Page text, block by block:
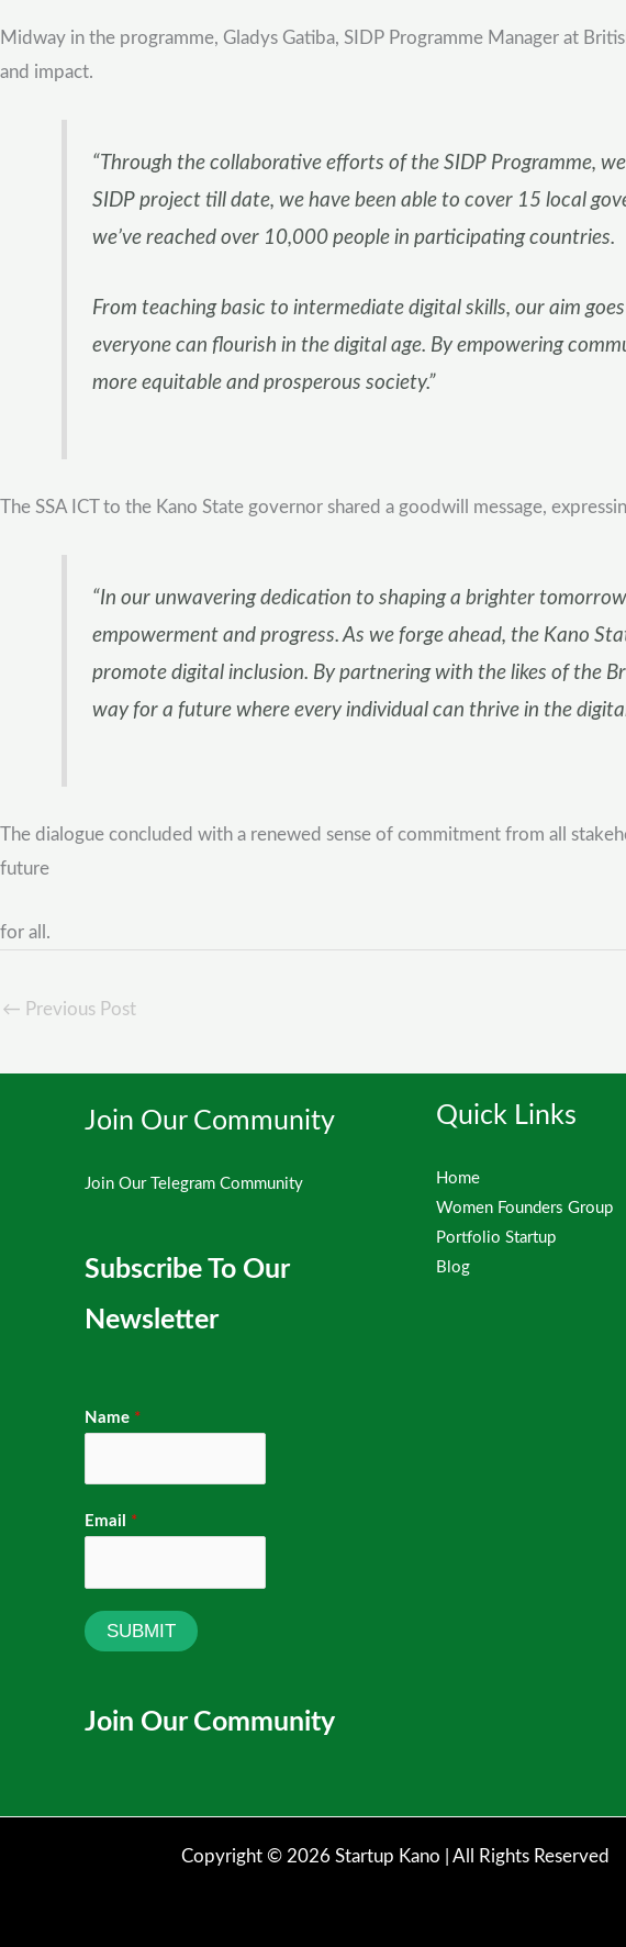
Midway in the programme, Gladys Gatiba, SIDP Programme Manager at
and impact.
“Through the collaborative efforts of the SIDP Programme,
SIDP project till date, we have been able to cover 15 local
we’ve reached over 10,000 people in participating countries.
From teaching basic to intermediate digital skills, our aim
everyone can flourish in the digital age. By empowering
more equitable and prosperous society.”
The SSA ICT to the Kano State governor shared a goodwill message,
“In our unwavering dedication to shaping a brighter
empowerment and progress. As we forge ahead, the Kano
promote digital inclusion. By partnering with the likes of the
way for a future where every individual can thrive in the
The dialogue concluded with a renewed sense of commitment from all
future
for all.
← Previous Post
Join Our Community
Join Our Telegram Community
Subscribe To Our
Newsletter
Name *
Email *
SUBMIT
Join Our Community
Quick Links
Home
Women Founders Group
Portfolio Startup
Blog
Copyright © 2026 Startup Kano | All Rights Reserved